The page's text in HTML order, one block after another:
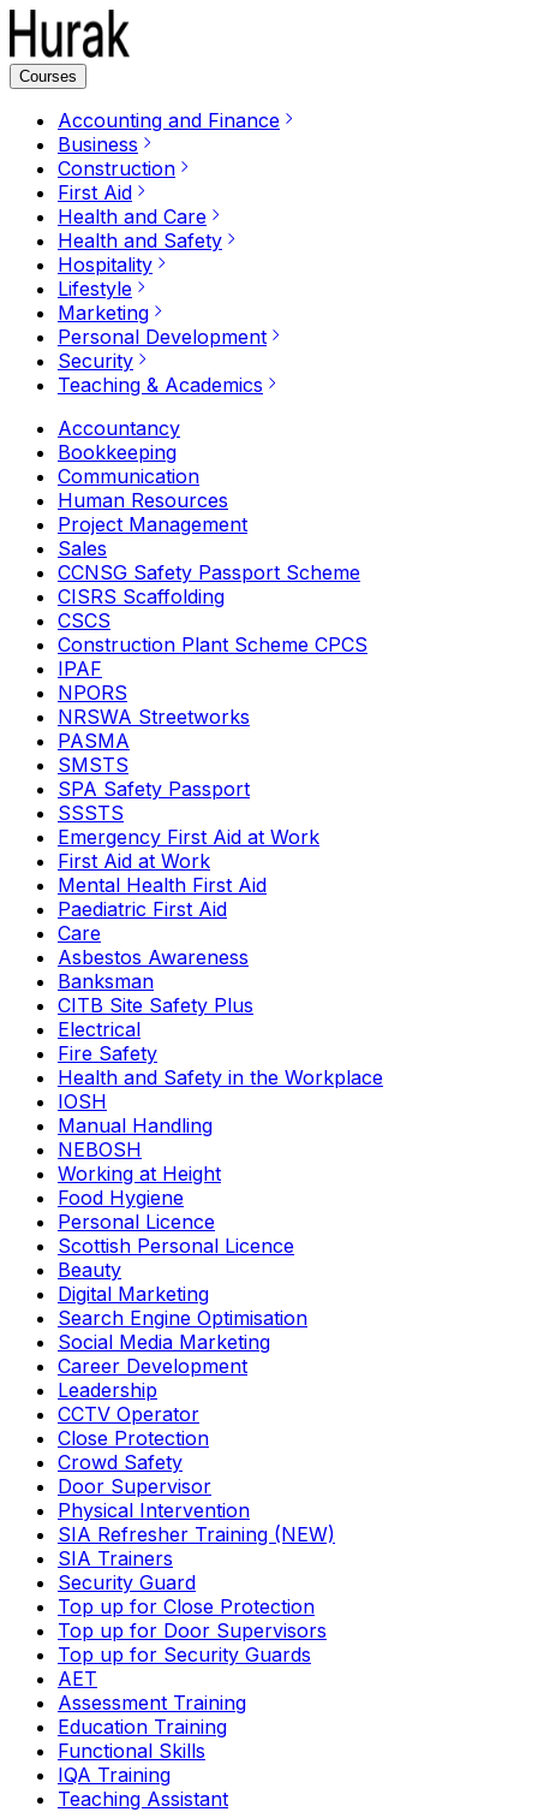
Courses
Accounting and Finance
Business
Construction
First Aid
Health and Care
Health and Safety
Hospitality
Lifestyle
Marketing
Personal Development
Security
Teaching & Academics
Accountancy
Bookkeeping
Communication
Human Resources
Project Management
Sales
CCNSG Safety Passport Scheme
CISRS Scaffolding
CSCS
Construction Plant Scheme CPCS
IPAF
NPORS
NRSWA Streetworks
PASMA
SMSTS
SPA Safety Passport
SSSTS
Emergency First Aid at Work
First Aid at Work
Mental Health First Aid
Paediatric First Aid
Care
Asbestos Awareness
Banksman
CITB Site Safety Plus
Electrical
Fire Safety
Health and Safety in the Workplace
IOSH
Manual Handling
NEBOSH
Working at Height
Food Hygiene
Personal Licence
Scottish Personal Licence
Beauty
Digital Marketing
Search Engine Optimisation
Social Media Marketing
Career Development
Leadership
CCTV Operator
Close Protection
Crowd Safety
Door Supervisor
Physical Intervention
SIA Refresher Training (NEW)
SIA Trainers
Security Guard
Top up for Close Protection
Top up for Door Supervisors
Top up for Security Guards
AET
Assessment Training
Education Training
Functional Skills
IQA Training
Teaching Assistant